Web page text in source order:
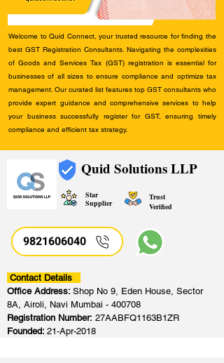
Welcome to Quid Connect, your trusted resource for finding the
best GST Registration Consultants. Navigating the complexities
of Goods and Services Tax (GST) registration is essential for
businesses of all sizes to ensure compliance and optimize tax
management. Our curated list features top GST consultants who
provide expert guidance and comprehensive services to help
your business successfully register for GST, ensuring timely
compliance and efficient tax strategy.
Quid Solutions LLP
Star
Supplier
Trust
Verified
9821606040
Contact Details
Office Address: Shop No 9, Eden House, Sector
8A, Airoli, Navi Mumbai - 400708
Registration Number: 27AABFQ1163B1ZR
Founded: 21-Apr-2018